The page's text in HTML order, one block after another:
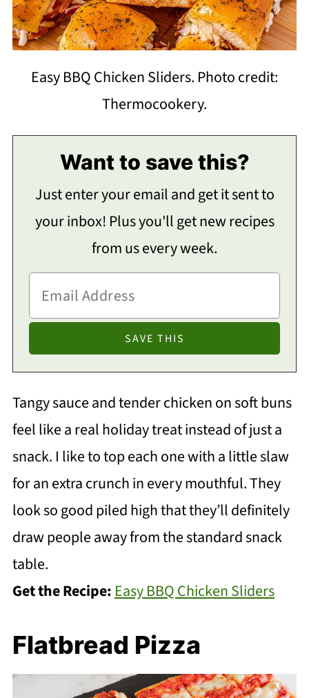
Easy BBQ Chicken Sliders. Photo credit:
Thermocookery.
Want to save this?
Just enter your email and get it sent to
your inbox! Plus you'll get new recipes
from us every week.
Tangy sauce and tender chicken on soft buns
feel like a real holiday treat instead of just a
snack. I like to top each one with a little slaw
for an extra crunch in every mouthful. They
look so good piled high that they’ll definitely
draw people away from the standard snack
table.
Get the Recipe:Easy BBQ Chicken Sliders
Flatbread Pizza